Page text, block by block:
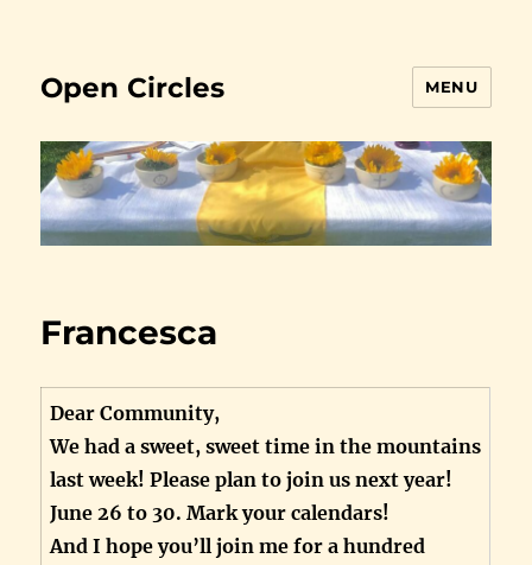
Open Circles MENU
Francesca
Dear Community,
We had a sweet, sweet time in the mountains
last week! Please plan to join us next year!
June 26 to 30. Mark your calendars!
And I hope you’ll join me for a hundred